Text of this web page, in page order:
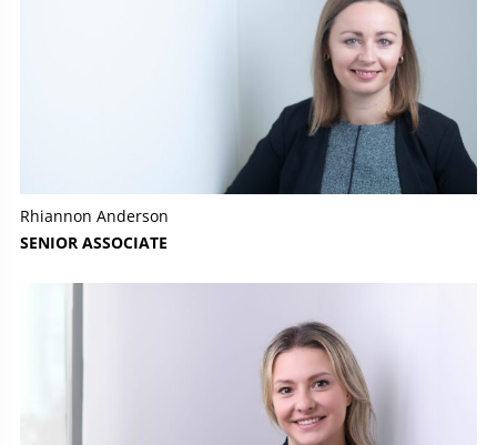
Rhiannon Anderson
SENIOR ASSOCIATE